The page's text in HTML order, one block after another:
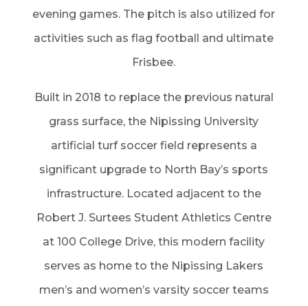
evening games. The pitch is also utilized for
activities such as flag football and ultimate
Frisbee.
Built in 2018 to replace the previous natural
grass surface, the Nipissing University
artificial turf soccer field represents a
significant upgrade to North Bay’s sports
infrastructure. Located adjacent to the
Robert J. Surtees Student Athletics Centre
at 100 College Drive, this modern facility
serves as home to the Nipissing Lakers
men’s and women’s varsity soccer teams